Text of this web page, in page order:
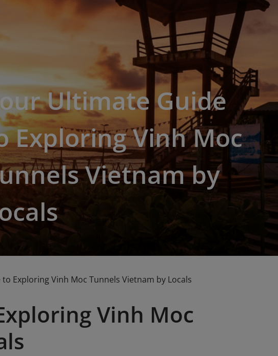
Ultimate Guide
Exploring Vinh Moc
Vietnam by
Exploring Vinh Moc Tunnels Vietnam by Locals
Vinh Moc